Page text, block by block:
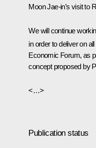
Moon Jae-in’s visit to
We will continue
in order to deliver on
Economic Forum, as
concept proposed by
<…>
Publication status